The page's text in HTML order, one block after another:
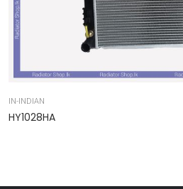
IN-INDIAN
HY1028HA